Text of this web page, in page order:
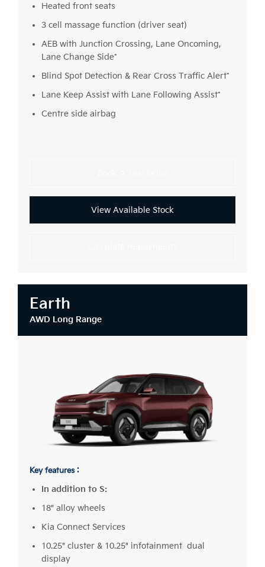
Heated front seats
3 cell massage function (driver seat)
AEB with Junction Crossing, Lane Oncoming,
Lane Change Side*
Blind Spot Detection & Rear Cross Traffic Alert*
Lane Keep Assist with Lane Following Assist*
Centre side airbag
View Available Stock
Earth
AWD Long Range
Key features :
In addition to S:
18" alloy wheels
Kia Connect Services
10.25" cluster & 10.25" infotainment dual
display